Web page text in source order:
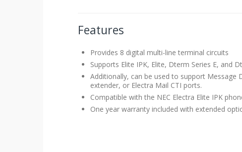
Features
Provides 8 digital multi-line terminal circuits
Supports Elite IPK, Elite, Dterm Series E, and
Additionally, can be used to support Message
extender, or Electra Mail CTI ports.
Compatible with the NEC Electra Elite IPK
One year warranty included with extended